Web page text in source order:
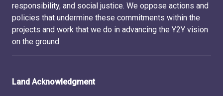
responsibility, and social justice. We oppose actions and
policies that undermine these commitments within the
projects and work that we do in advancing the Y2Y vision
on the ground.
Land Acknowledgment